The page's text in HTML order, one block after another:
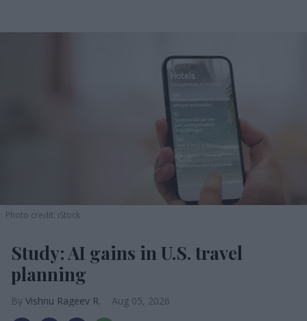
Photo credit: iStock
Study: AI gains in U.S. travel
planning
Vishnu Rageev R. Aug 05, 2026